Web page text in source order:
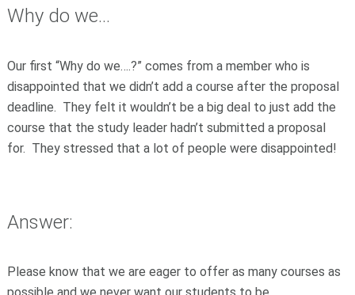
Why do we...
Our first “Why do we….?” comes from a member who is
disappointed that we didn’t add a course after the proposal
deadline. They felt it wouldn’t be a big deal to just add the
course that the study leader hadn’t submitted a proposal
for. They stressed that a lot of people were disappointed!
Answer:
Please know that we are eager to offer as many courses as